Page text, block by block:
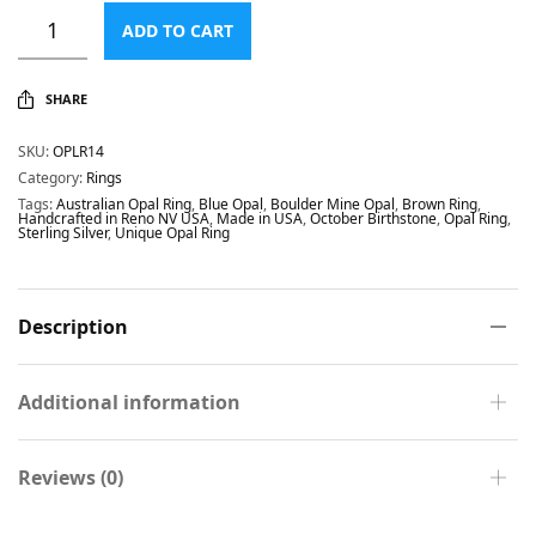
ADD TO CART
SHARE
SKU:OPLR14
Category: Rings
Tags:Australian Opal Ring, Blue Opal, Boulder Mine Opal, Brown Ring,
Handcrafted in Reno NV USA, Made in USA,October Birthstone,Opal Ring,
Sterling Silver, Unique Opal Ring
Description
Additional information
Reviews (0)